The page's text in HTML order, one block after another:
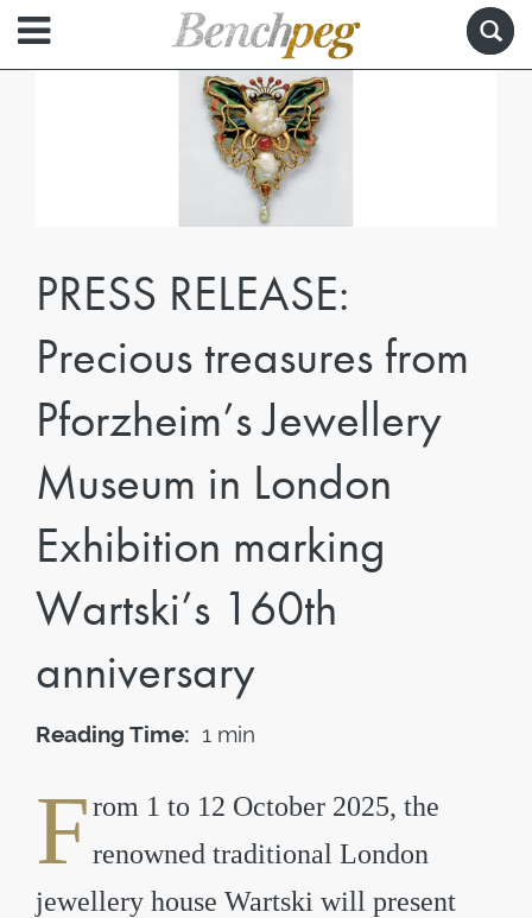
PRESS RELEASE:
Precious treasures from
Pforzheim’s Jewellery
Museum in London
Exhibition marking
Wartski’s 160th
anniversary
Reading Time: 1 min
From 1 to 12 October 2025, the
renowned traditional London
jewellery house Wartski will present